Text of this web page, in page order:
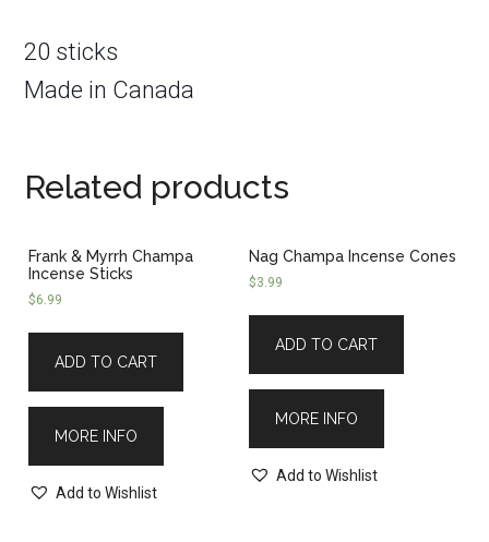
20 sticks
Made in Canada
Related products
Frank & Myrrh Champa
Incense Sticks
$6.99
ADD TO CART
MORE INFO
Add to Wishlist
Nag Champa Incense Cones
$3.99
ADD TO CART
MORE INFO
Add to Wishlist